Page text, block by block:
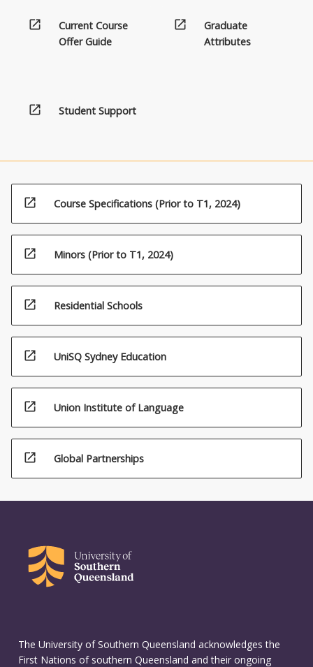
open_in_new
Current Course
Offer Guide
open_in_new
Graduate
Attributes
open_in_new Student Support
open_in_new Course Specifications (Prior to T1, 2024)
open_in_new Minors (Prior to T1, 2024)
open_in_new Residential Schools
open_in_new UniSQ Sydney Education
open_in_new Union Institute of Language
open_in_new Global Partnerships
The University of Southern Queensland acknowledges the
First Nations of southern Queensland and their ongoing